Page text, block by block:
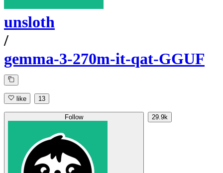
unsloth
/
gemma-3-270m-it-qat-GGUF
like 13
Follow 29.9k